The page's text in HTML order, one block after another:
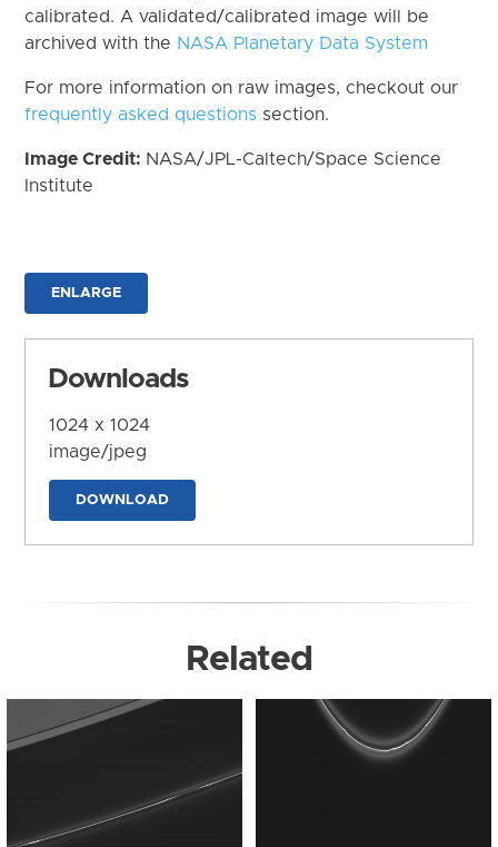
calibrated. A validated/calibrated image will be
archived with the NASA Planetary Data System
For more information on raw images, checkout our
frequently asked questions section.
Image Credit: NASA/JPL-Caltech/Space Science
Institute
ENLARGE
Downloads
1024 x 1024
image/jpeg
DOWNLOAD
Related